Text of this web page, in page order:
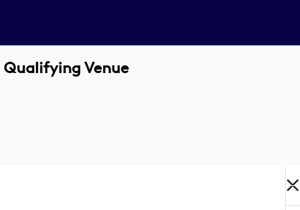
Qualifying Venue